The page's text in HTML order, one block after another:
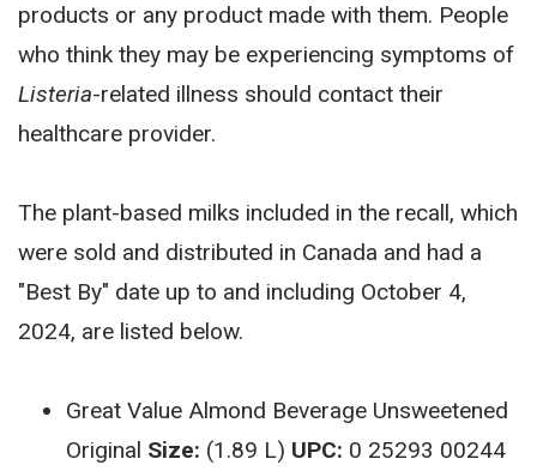
products or any product made with them. People
who think they may be experiencing symptoms of
Listeria-related illness should contact their
healthcare provider.
The plant-based milks included in the recall, which
were sold and distributed in Canada and had a
"Best By" date up to and including October 4,
2024, are listed below.
Great Value Almond Beverage Unsweetened
Original Size: (1.89 L) UPC: 0 25293 00244